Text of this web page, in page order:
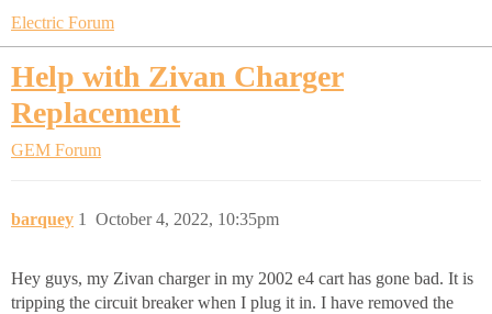
Electric Forum
Help with Zivan Charger
Replacement
GEM Forum
barquey October 4, 2022, 10:35pm
1
Hey guys, my Zivan charger in my 2002 e4 cart has gone bad. It is
tripping the circuit breaker when I plug it in. I have removed the